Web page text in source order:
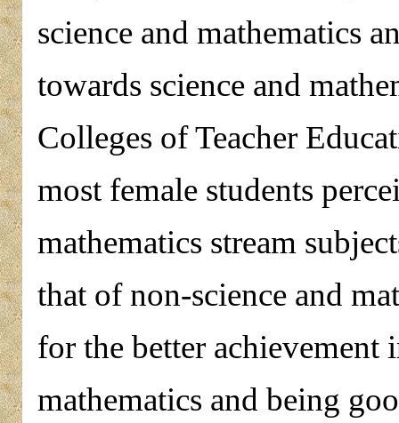
science and mathematics
towards science and
Colleges of Teacher
most female students
mathematics stream
that of non-science and
for the better achievement
mathematics and being